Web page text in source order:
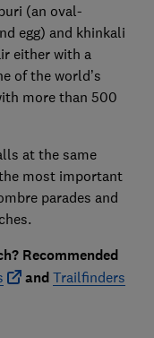
(an oval-
egg) and khinkali
either with a
of the world’s
more than 500
at the same
most important
parades and
Recommended
and Trailfinders